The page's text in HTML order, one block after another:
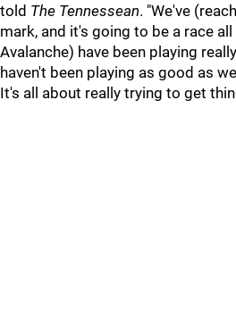
told The Tennessean. "We've
mark, and it's going to be a race
Avalanche) have been playing
haven't been playing as good as
It's all about really trying to get